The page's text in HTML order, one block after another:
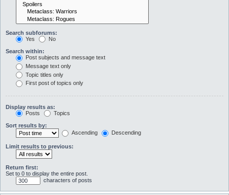
Search subforums:
Yes
No
Search within:
Post subjects and message text
Message text only
Topic titles only
First post of topics only
Display results as:
Posts
Topics
Sort results by:
Ascending
Descending
Limit results to previous:
Return first:
Set to 0 to display the entire post.
characters of posts